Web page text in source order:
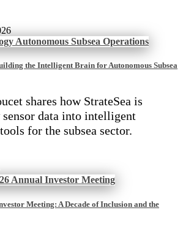
the Intelligent Brain for Autonomous Subsea
shares how StrateSea is
data into intelligent
for the subsea sector.
Meeting: A Decade of Inclusion and the